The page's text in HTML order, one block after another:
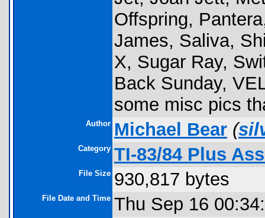
Offspring,
James, Saliva,
X, Sugar Ray,
Back Sunday,
some misc pics
Author Michael Bear (
Category TI-83/84 Plus
File Size 930,817 bytes
File Date and Time Thu Sep 16